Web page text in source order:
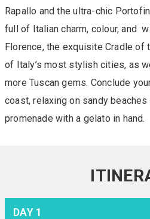
Rapallo and the ultra-chic
full of Italian charm, colour, and
Florence, the exquisite Cradle of
of Italy’s most stylish cities, as
more Tuscan gems. Conclude
coast, relaxing on sandy
promenade with a gelato in hand.
DAY 1